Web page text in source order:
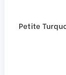
Petite